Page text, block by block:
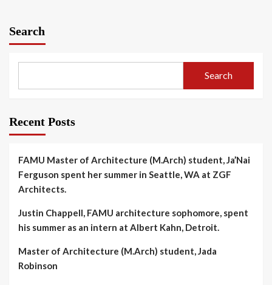
Search
Search
Recent Posts
FAMU Master of Architecture (M.Arch) student, Ja’Nai
Ferguson spent her summer in Seattle, WA at ZGF
Architects.
Justin Chappell, FAMU architecture sophomore, spent
his summer as an intern at Albert Kahn, Detroit.
Master of Architecture (M.Arch) student, Jada
Robinson